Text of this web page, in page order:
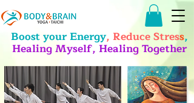
Boost your Energy, Reduce Stress,
Healing Myself, Healing Together